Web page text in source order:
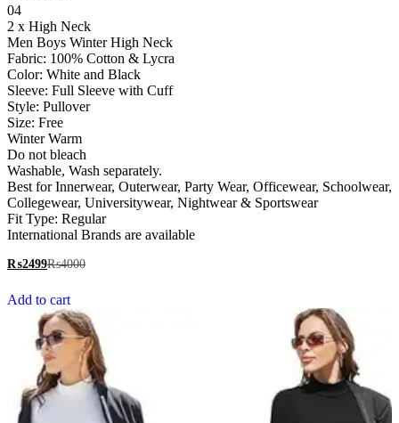
Rated
5.00
out of 5
04
2 x High Neck
Men Boys Winter High Neck
Fabric: 100% Cotton & Lycra
Color: White and Black
Sleeve: Full Sleeve with Cuff
Style: Pullover
Size: Free
Winter Warm
Do not bleach
Washable, Wash separately.
Best for Innerwear, Outerwear, Party Wear, Officewear, Schoolwear,
Collegewear, Universitywear, Nightwear & Sportswear
Fit Type: Regular
International Brands are available
₨2499₨4000
Add to cart